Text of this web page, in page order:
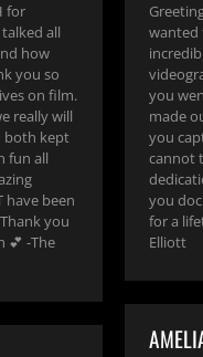
for
all
how
you so
on film.
really will
both kept
fun all
have been
you
💕 -The
wanted
you
made
you
cannot
you
for a
Elliott